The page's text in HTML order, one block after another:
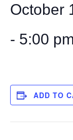
October
- 5:00 pm
ADD TO